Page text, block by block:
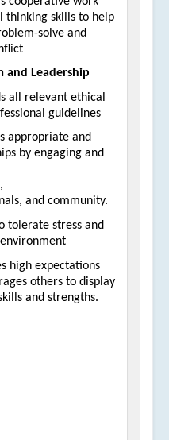
thinking skills to help
solve and
and Leadership
all relevant ethical
guidelines
appropriate and
by engaging and
to
and community.
tolerate stress and
high expectations
others to display
and strengths.